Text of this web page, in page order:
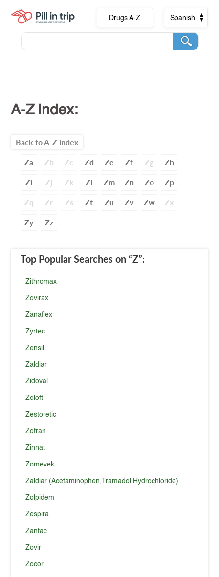
Drugs A-Z Spanish
A-Z index:
Back to A-Z index
Za Zb Zc Zd Ze Zf Zg Zh
Zi Zj Zk Zl Zm Zn Zo Zp
Zq Zr Zs Zt Zu Zv Zw Zx
Zy Zz
Top Popular Searches on “Z”:
Zithromax
Zovirax
Zanaflex
Zyrtec
Zensil
Zaldiar
Zidoval
Zoloft
Zestoretic
Zofran
Zinnat
Zomevek
Zaldiar (Acetaminophen,Tramadol Hydrochloride)
Zolpidem
Zespira
Zantac
Zovir
Zocor